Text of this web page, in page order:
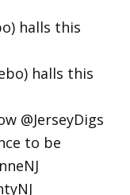
halls this